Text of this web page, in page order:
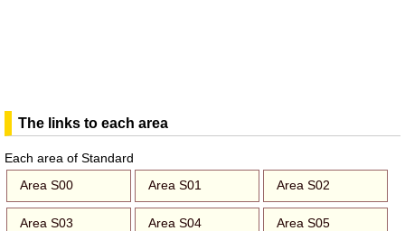
The links to each area
Each area of Standard
Area S00
Area S01 Area S02
Area S03 Area S04 Area S05